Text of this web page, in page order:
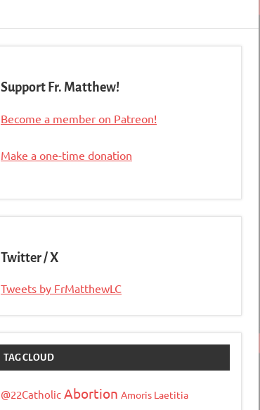
Support Fr. Matthew!
Become a member on Patreon!
Make a one-time donation
Twitter / X
Tweets by FrMatthewLC
TAG CLOUD
@22Catholic Abortion Amoris Laetitia